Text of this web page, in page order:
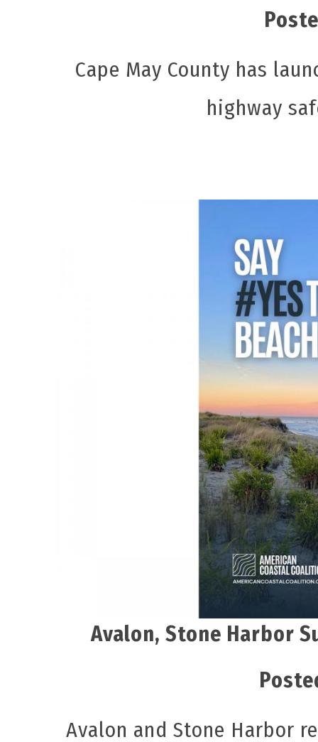
Cape May County has
highway
Avalon, Stone Harbor
Avalon and Stone Harbor